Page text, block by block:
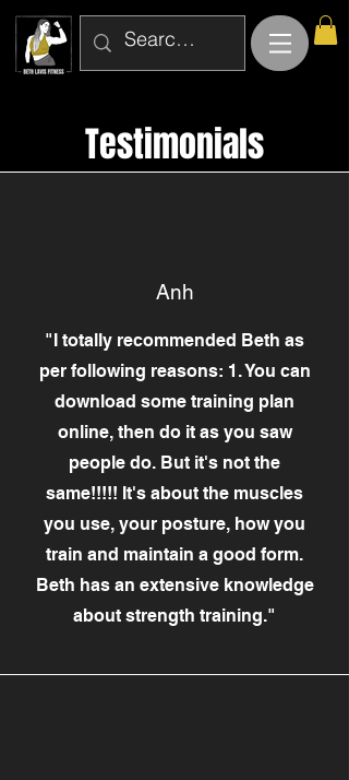
Testimonials
Anh
"I totally recommended Beth as
per following reasons: 1. You can
download some training plan
online, then do it as you saw
people do. But it's not the
same!!!!! It's about the muscles
you use, your posture, how you
train and maintain a good form.
Beth has an extensive knowledge
about strength training."